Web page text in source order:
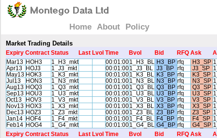
Home About Policy
Market Trading Details
Expiry Contract Status Last Lvol Time Bvol Bid RFQ Ask
Mar13 HOH3 1_H3_mkt 00:01:001_H3_BL H3_BP rfq H3_SP
Apr13
HOJ3 1_J3_mkt 00:01:001_J3_BL J3_BP rfq J3_SP
May13 HOK3 1_K3_mkt 00:01:001_K3_BL K3_BP rfq K3_SP
Jul13
HON3 1_N3_mkt 00:01:001_N3_BL N3_BP rfq N3_SP
Aug13 HOQ3 1_Q3_mkt 00:01:001_Q3_BL Q3_BP rfq Q3_SP
Sep13 HOU3 1_U3_mkt 00:01:001_U3_BL U3_BP rfq U3_SP
Oct13
HOV3 1_V3_mkt 00:01:001_V3_BL V3_BP rfq V3_SP
Nov13 HOX3 1_X3_mkt 00:01:001_X3_BL X3_BP rfq X3_SP
Dec13 HOZ3 1_Z3_mkt 00:01:001_Z3_BL Z3_BP rfq Z3_SP
Jan14 HOF4 1_F4_mkt 00:01:001_F4_BL F4_BP rfq F4_SP
Feb14 HOG4 1_G4_mkt 00:01:001_G4_BL G4_BP rfq G4_SP
Expiry Contract Status Last Lvol Time Bvol Bid RFQ Ask